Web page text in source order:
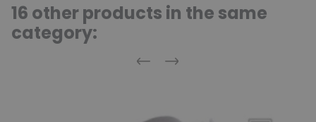
16 other products in the same
category:
Previous
Next